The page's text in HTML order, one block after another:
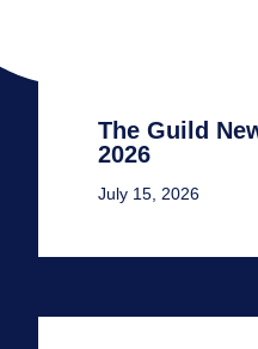
The Guild
2026
July 15, 2026